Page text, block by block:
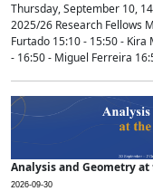
Thursday, September 10,
2025/26 Research Fellows
Furtado 15:10 - 15:50 -
- 16:50 - Miguel Ferreira
Analysis and Geometry at
2026-09-30